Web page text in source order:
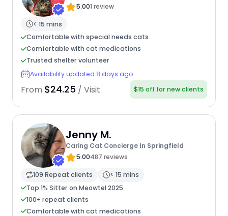
5.001 review
< 15 mins
Comfortable with special needs cats
Comfortable with cat medications
Trusted shelter volunteer
Availability updated 8 days ago
From $24.25 / Visit $15 off for new clients
Jenny M.
Caring Cat Concierge In Springfield
5.00487 reviews
109 Repeat clients
< 15 mins
Top 1% Sitter on Meowtel 2025
100+ repeat clients
Comfortable with cat medications